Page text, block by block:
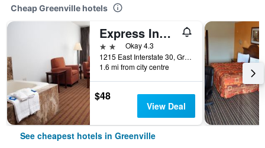
Cheap Greenville hotels
Express Inn & Suites
2 starsOkay 4.3
1215 East Interstate 30, Greenville, TX, United States
1.6 mi from city centre
$48
View Deal
See cheapest hotels in Greenville